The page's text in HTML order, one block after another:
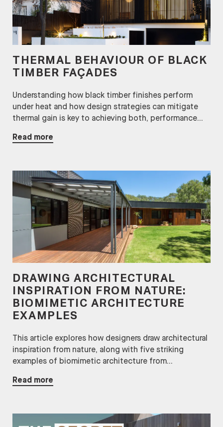
THERMAL BEHAVIOUR OF BLACK
TIMBER FAÇADES
Understanding how black timber finishes perform
under heat and how design strategies can mitigate
thermal gain is key to achieving both, performance...
Read more
DRAWING ARCHITECTURAL
INSPIRATION FROM NATURE:
BIOMIMETIC ARCHITECTURE
EXAMPLES
This article explores how designers draw architectural
inspiration from nature, along with five striking
examples of biomimetic architecture from...
Read more